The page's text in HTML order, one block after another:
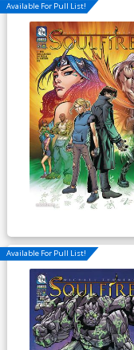
Available For Pull List!
Available For Pull List!